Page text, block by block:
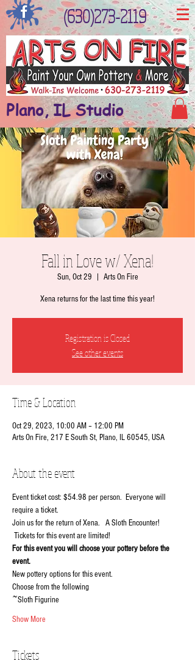
(630)273-2119
Plano, IL Studio
Fall in Love w/ Xena!
Sun, Oct 29 Arts On Fire
Xena returns for the last time this year!
Registration is Closed
See other events
Time & Location
Oct 29, 2023, 10:00 AM – 12:00 PM
Arts On Fire, 217 E South St, Plano, IL 60545, USA
About the event
Event ticket cost: $54.98 per person.  Everyone will
require a ticket.
Join us for the return of Xena.   A Sloth Encounter!
Tickets for this event are limited!
For this event you will choose your pottery before the
event.
New pottery options for this event.
Choose from the following
~Sloth Figurine
Show More
Tickets